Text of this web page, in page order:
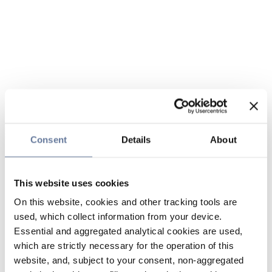
Consent Details About
This website uses cookies
On this website, cookies and other tracking tools are
used, which collect information from your device.
Essential and aggregated analytical cookies are used,
which are strictly necessary for the operation of this
website, and, subject to your consent, non-aggregated